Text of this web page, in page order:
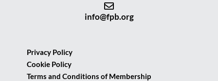
info@fpb.org
Privacy Policy
Cookie Policy
Terms and Conditions of Membership